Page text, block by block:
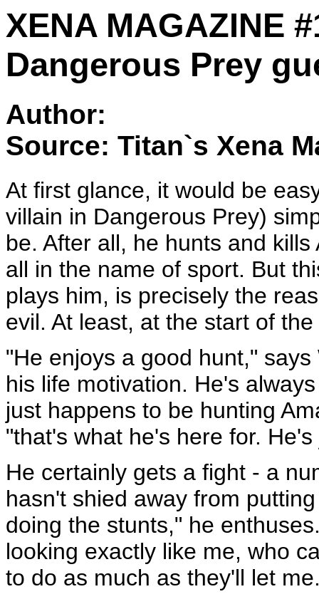
XENA MAGAZINE
Dangerous Prey
Author:
Source: Titan`s Xena
At first glance, it would be
villain in Dangerous Prey)
be. After all, he hunts and
all in the name of sport. But
plays him, is precisely the
evil. At least, at the start of
"He enjoys a good hunt,"
his life motivation. He's
just happens to be hunting
"that's what he's here for.
He certainly gets a fight - a
hasn't shied away from
doing the stunts," he
looking exactly like me, who
to do as much as they'll let